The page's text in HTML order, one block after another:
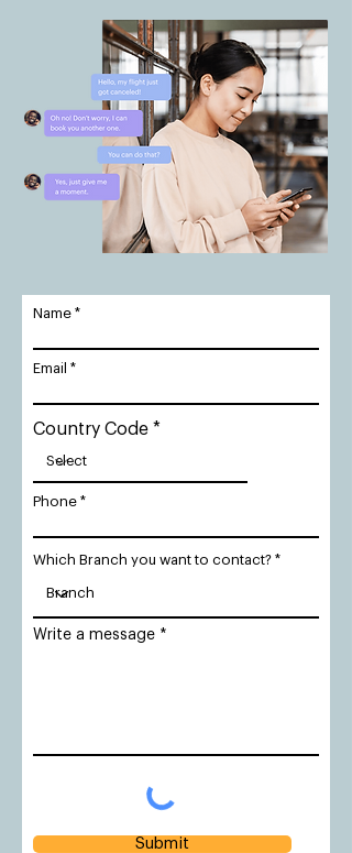
Name
Email
Country Code
Phone
Which Branch you want to contact?
Write a message
Submit